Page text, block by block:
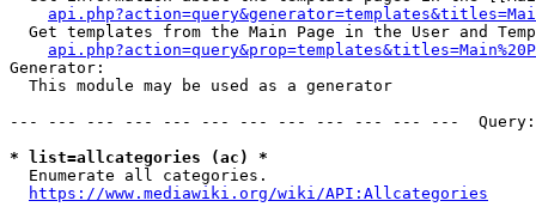
Get templates from the Main Page in the User and
Generator:
  This module may be used as a generator
--- --- --- --- --- --- --- --- --- --- --- ---
* list=allcategories (ac) *
  Enumerate all categories.
https://www.mediawiki.org/wiki/API:Allcategories